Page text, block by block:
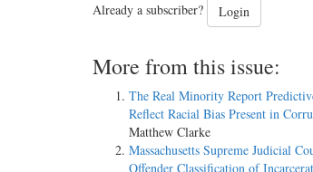
Already a subscriber? Login
More from this issue:
The Real Minority Report
Reflect Racial Bias Present in
Matthew Clarke
Massachusetts Supreme Judicial
Offender Classification of